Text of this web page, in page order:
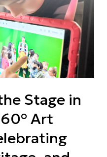
Stage in
Art